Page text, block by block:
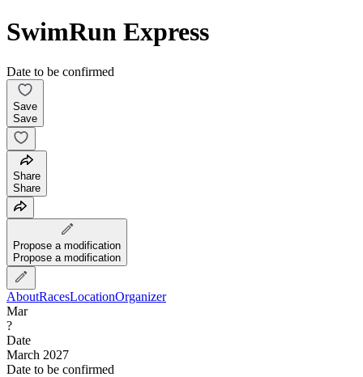
SwimRun Express
Date to be confirmed
Save
Save
Share
Share
Propose a modification
Propose a modification
AboutRacesLocationOrganizer
Mar
?
Date
March 2027
Date to be confirmed